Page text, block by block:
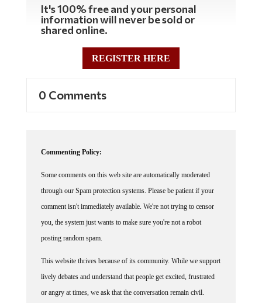
It's 100% free and your personal
information will never be sold or
shared online.
REGISTER HERE
0 Comments
Commenting Policy:
Some comments on this web site are automatically moderated
through our Spam protection systems. Please be patient if your
comment isn't immediately available. We're not trying to censor
you, the system just wants to make sure you're not a robot
posting random spam.
This website thrives because of its community. While we support
lively debates and understand that people get excited, frustrated
or angry at times, we ask that the conversation remain civil.